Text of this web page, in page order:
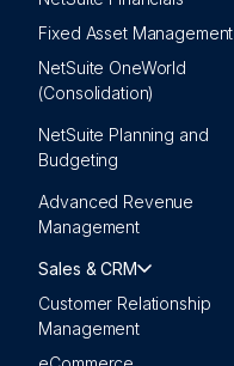
Fixed Asset Management
NetSuite OneWorld
(Consolidation)
NetSuite Planning and
Budgeting
Advanced Revenue
Management
Sales & CRM
Customer Relationship
Management